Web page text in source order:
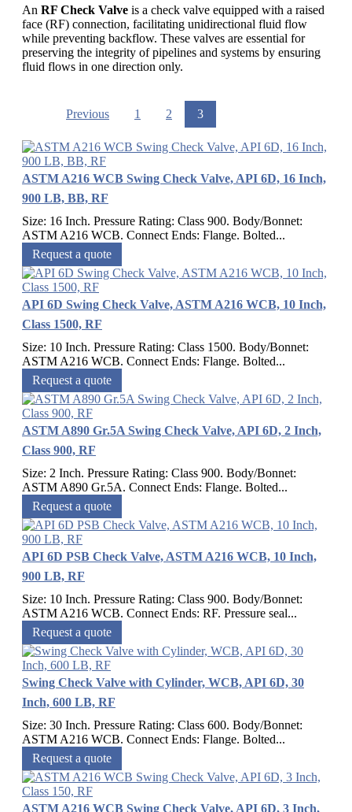
An RF Check Valve is a check valve equipped with a raised
face (RF) connection, facilitating unidirectional fluid flow
while preventing backflow. These valves are essential for
preserving the integrity of pipelines and systems by ensuring
fluid flows in one direction only.
Previous 1 2 3
ASTM A216 WCB Swing Check Valve, API 6D, 16 Inch,
900 LB, BB, RF
Size: 16 Inch. Pressure Rating: Class 900. Body/Bonnet:
ASTM A216 WCB. Connect Ends: Flange. Bolted...
Request a quote
API 6D Swing Check Valve, ASTM A216 WCB, 10 Inch,
Class 1500, RF
Size: 10 Inch. Pressure Rating: Class 1500. Body/Bonnet:
ASTM A216 WCB. Connect Ends: Flange. Bolted...
Request a quote
ASTM A890 Gr.5A Swing Check Valve, API 6D, 2 Inch,
Class 900, RF
Size: 2 Inch. Pressure Rating: Class 900. Body/Bonnet:
ASTM A890 Gr.5A. Connect Ends: Flange. Bolted...
Request a quote
API 6D PSB Check Valve, ASTM A216 WCB, 10 Inch,
900 LB, RF
Size: 10 Inch. Pressure Rating: Class 900. Body/Bonnet:
ASTM A216 WCB. Connect Ends: RF. Pressure seal...
Request a quote
Swing Check Valve with Cylinder, WCB, API 6D, 30
Inch, 600 LB, RF
Size: 30 Inch. Pressure Rating: Class 600. Body/Bonnet:
ASTM A216 WCB. Connect Ends: Flange. Bolted...
Request a quote
ASTM A216 WCB Swing Check Valve, API 6D, 3 Inch,